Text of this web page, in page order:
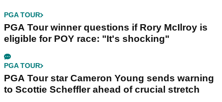
PGA TOUR
PGA Tour winner questions if Rory McIlroy is
eligible for POY race: "It's shocking"
PGA TOUR
PGA Tour star Cameron Young sends warning
to Scottie Scheffler ahead of crucial stretch